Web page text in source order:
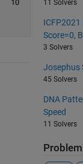
10 11 Solvers
ICFP2021
Score=0,
3 Solvers
Josephus
45 Solvers
DNA
Speed
11 Solvers